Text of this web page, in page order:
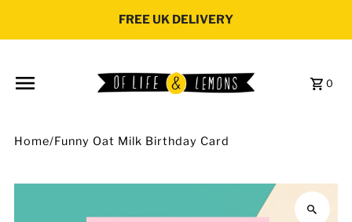
FREE UK DELIVERY
0
Home/Funny Oat Milk Birthday Card